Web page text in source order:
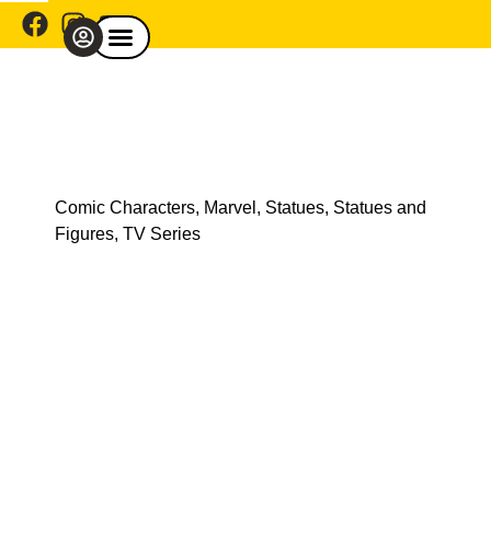
Comic Characters, Marvel , Statues, Statues and
Figures, TV Series